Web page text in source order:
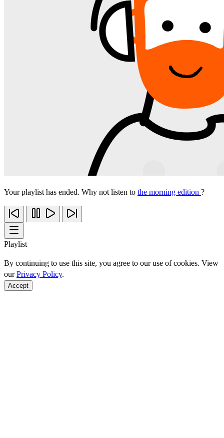
Your playlist has ended. Why not listen to the morning edition ?
Playlist
By continuing to use this site, you agree to our use of cookies. View
ourPrivacy Policy.
Accept